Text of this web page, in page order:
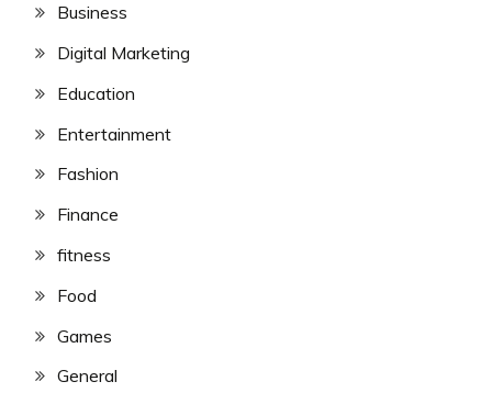
Business
Digital Marketing
Education
Entertainment
Fashion
Finance
fitness
Food
Games
General